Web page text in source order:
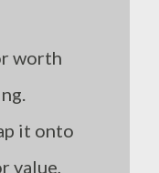
worth
it onto
value,